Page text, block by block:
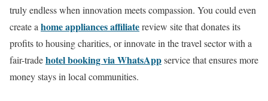
truly endless when innovation meets compassion. You could even
create a home appliances affiliatereview site that donates its
profits to housing charities, or innovate in the travel sector with a
fair-tradehotel booking via WhatsAppservice that ensures more
money stays in local communities.